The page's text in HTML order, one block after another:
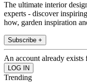
The ultimate interior
experts - discover
how, garden inspiration
Subscribe +
An account already exists
Trending